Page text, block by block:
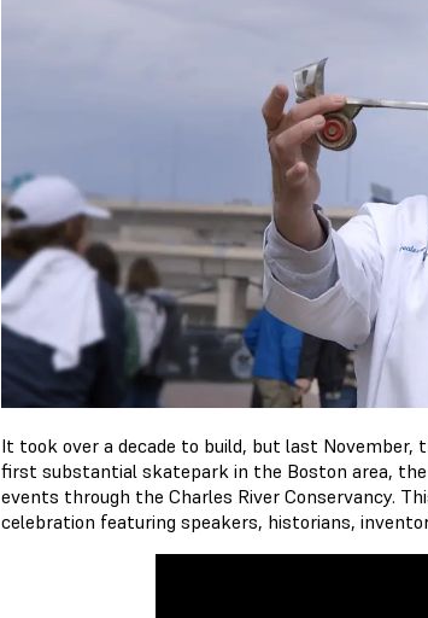
It took over a decade to build, but last November,
first substantial skatepark in the Boston area,
events through the Charles River Conservancy.
celebration featuring speakers, historians,